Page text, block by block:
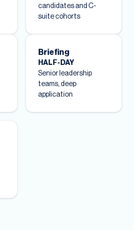
candidates and C-
suite cohorts
Briefing
HALF-DAY
Senior leadership
teams, deep
application